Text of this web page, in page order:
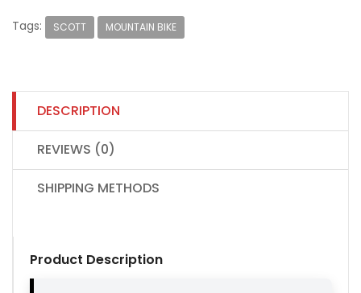
Tags: SCOTT MOUNTAIN BIKE
DESCRIPTION
REVIEWS (0)
SHIPPING METHODS
Product Description